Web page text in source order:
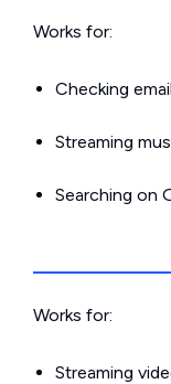
Works for:
Checking email
Streaming
Searching on
Works for:
Streaming